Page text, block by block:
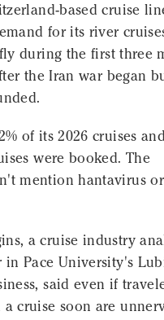
based cruise
for its river
during the first three
the Iran war began
of its 2026 cruises
were booked. The
mention hantavirus or
a cruise industry
in Pace University's
said even if
cruise soon are